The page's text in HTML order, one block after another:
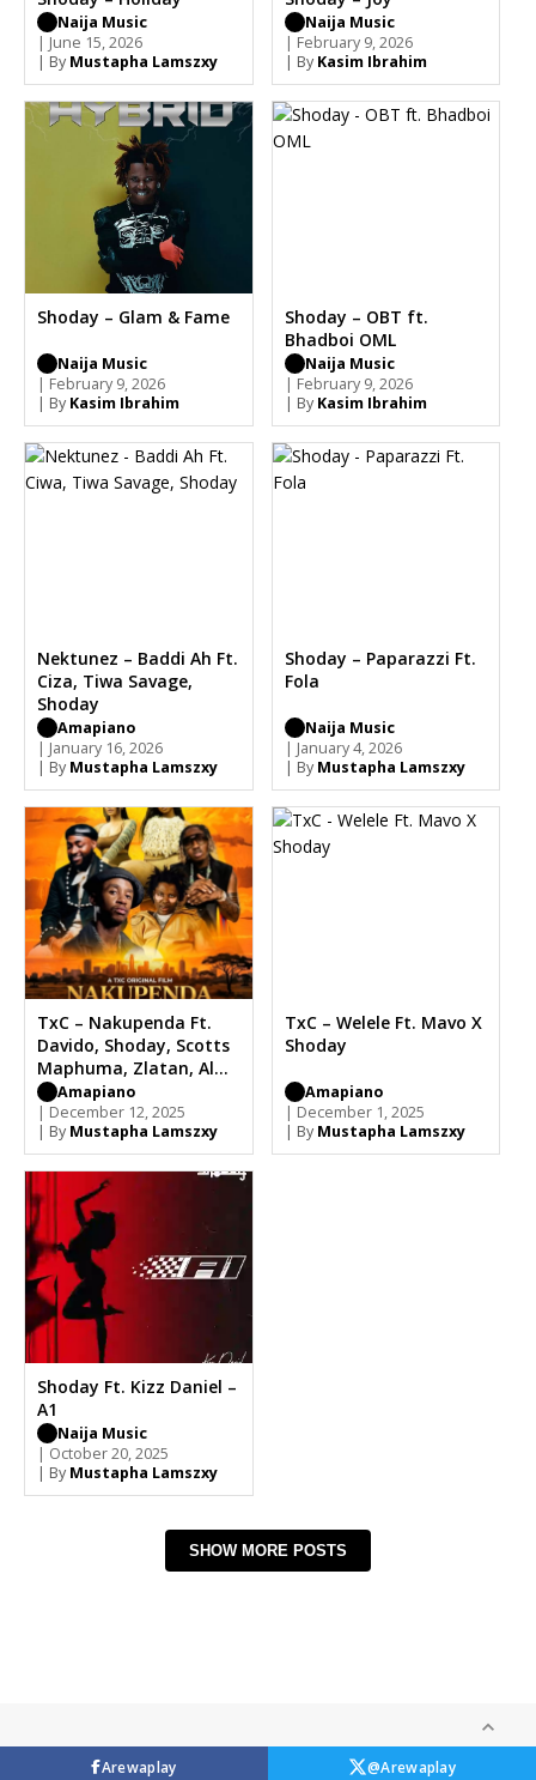
Naija Music
| June 15, 2026
| By Mustapha Lamszxy
Naija Music
| February 9, 2026
| By Kasim Ibrahim
Shoday – Glam & Fame
Naija Music
| February 9, 2026
| By Kasim Ibrahim
Shoday – OBT ft.
Bhadboi OML
Naija Music
| February 9, 2026
| By Kasim Ibrahim
Nektunez – Baddi Ah Ft.
Ciza, Tiwa Savage,
Shoday
Amapiano
| January 16, 2026
| By Mustapha Lamszxy
Shoday – Paparazzi Ft.
Fola
Naija Music
| January 4, 2026
| By Mustapha Lamszxy
TxC – Nakupenda Ft.
Davido, Shoday, Scotts
Maphuma, Zlatan, Al
XapoAmapiano
| December 12, 2025
| By Mustapha Lamszxy
TxC – Welele Ft. Mavo X
Shoday
Amapiano
| December 1, 2025
| By Mustapha Lamszxy
Shoday Ft. Kizz Daniel –
A1
Naija Music
| October 20, 2025
| By Mustapha Lamszxy
SHOW MORE POSTS
Arewaplay @Arewaplay